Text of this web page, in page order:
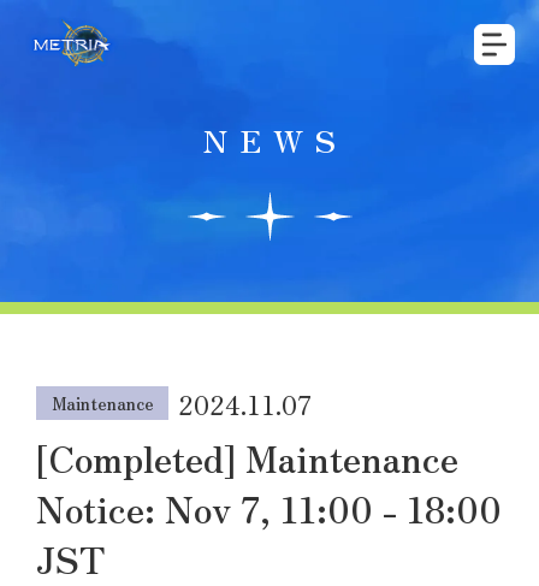
NEWS
Maintenance 2024.11.07
[Completed] Maintenance
Notice: Nov 7, 11:00 - 18:00
JST